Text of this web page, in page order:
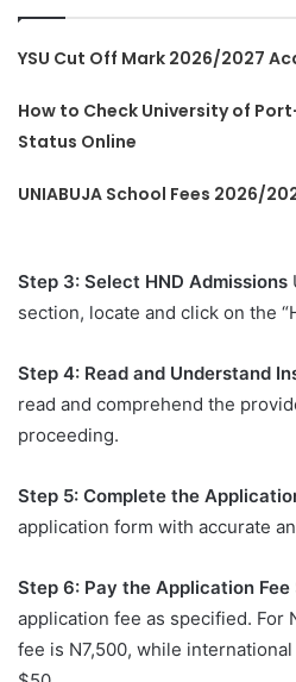
YSU Cut Off Mark 2026/2027
How to Check University of
Status Online
UNIABUJA School Fees 2026/
Step 3: Select HND Admissions
section, locate and click on the
Step 4: Read and Understand
read and comprehend the
proceeding.
Step 5: Complete the
application form with accurate
Step 6: Pay the Application Fee
application fee as specified. For
fee is N7,500, while